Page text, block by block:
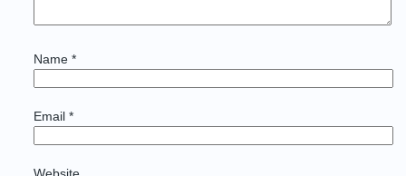
Name*
Email*